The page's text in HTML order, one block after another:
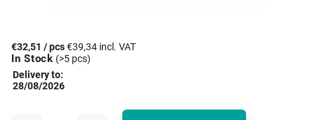
€32,51 / pcs€39,34 incl. VAT
In Stock (>5 pcs)
Delivery to:
28/08/2026